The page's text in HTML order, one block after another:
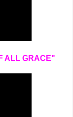
ALL GRACE"